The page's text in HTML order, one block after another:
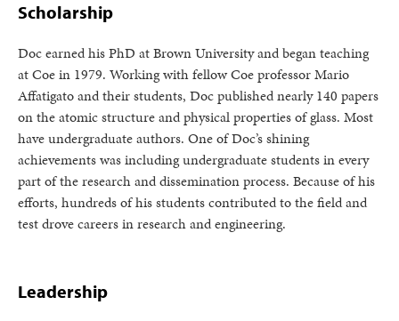
Scholarship
Doc earned his PhD at Brown University and began teaching
at Coe in 1979. Working with fellow Coe professor Mario
Affatigato and their students, Doc published nearly 140 papers
on the atomic structure and physical properties of glass. Most
have undergraduate authors. One of Doc’s shining
achievements was including undergraduate students in every
part of the research and dissemination process. Because of his
efforts, hundreds of his students contributed to the field and
test drove careers in research and engineering.
Leadership